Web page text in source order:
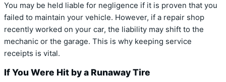
You may be held liable for negligence if it is proven that you
failed to maintain your vehicle. However, if a repair shop
recently worked on your car, the liability may shift to the
mechanic or the garage. This is why keeping service
receipts is vital.
If You Were Hit by a Runaway Tire